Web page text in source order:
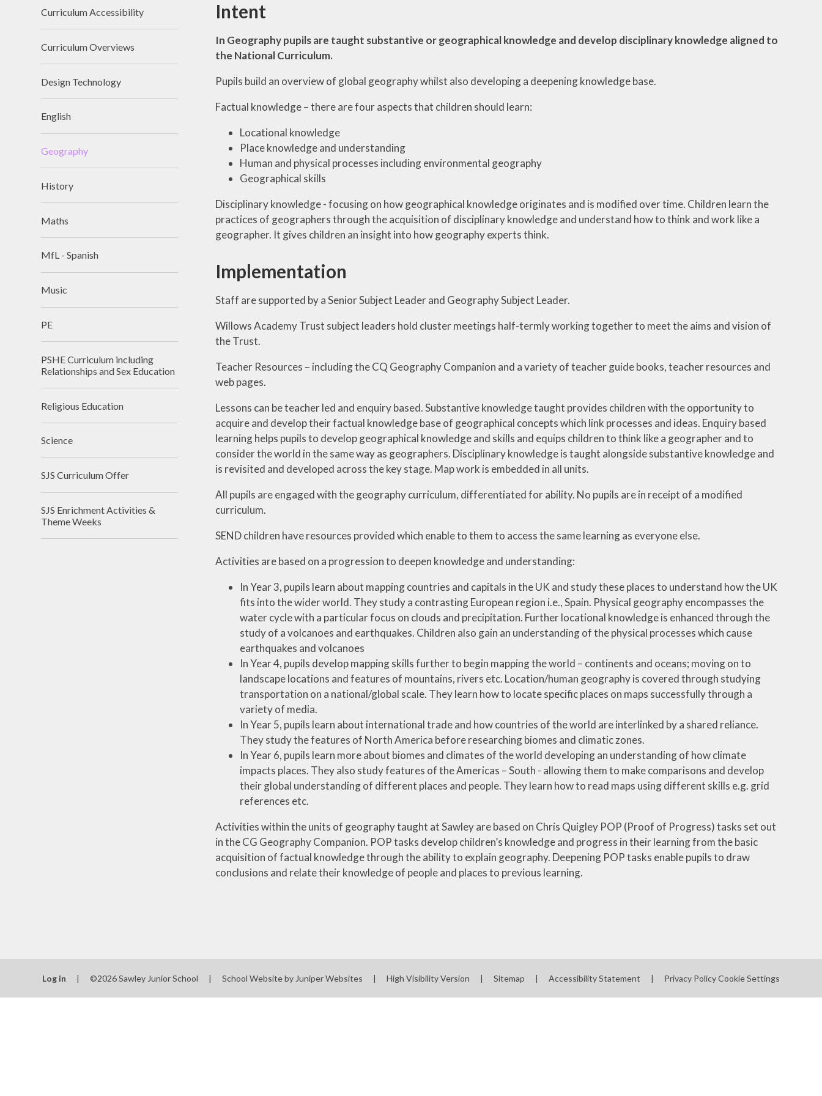
Intent
In Geography pupils are taught substantive or geographical knowledge and develop disciplinary knowledge aligned to
the National Curriculum.
Pupils build an overview of global geography whilst also developing a deepening knowledge base.
Factual knowledge – there are four aspects that children should learn:
Locational knowledge
Place knowledge and understanding
Human and physical processes including environmental geography
Geographical skills
Disciplinary knowledge - focusing on how geographical knowledge originates and is modified over time. Children learn the
practices of geographers through the acquisition of disciplinary knowledge and understand how to think and work like a
geographer. It gives children an insight into how geography experts think.
Implementation
Staff are supported by a Senior Subject Leader and Geography Subject Leader.
Willows Academy Trust subject leaders hold cluster meetings half-termly working together to meet the aims and vision of
the Trust.
Teacher Resources – including the CQ Geography Companion and a variety of teacher guide books, teacher resources and
web pages.
Lessons can be teacher led and enquiry based. Substantive knowledge taught provides children with the opportunity to
acquire and develop their factual knowledge base of geographical concepts which link processes and ideas. Enquiry based
learning helps pupils to develop geographical knowledge and skills and equips children to think like a geographer and to
consider the world in the same way as geographers. Disciplinary knowledge is taught alongside substantive knowledge and
is revisited and developed across the key stage. Map work is embedded in all units.
All pupils are engaged with the geography curriculum, differentiated for ability. No pupils are in receipt of a modified
curriculum.
SEND children have resources provided which enable to them to access the same learning as everyone else.
Activities are based on a progression to deepen knowledge and understanding:
In Year 3, pupils learn about mapping countries and capitals in the UK and study these places to understand how the UK
fits into the wider world. They study a contrasting European region i.e., Spain. Physical geography encompasses the
water cycle with a particular focus on clouds and precipitation. Further locational knowledge is enhanced through the
study of a volcanoes and earthquakes. Children also gain an understanding of the physical processes which cause
earthquakes and volcanoes
In Year 4, pupils develop mapping skills further to begin mapping the world – continents and oceans; moving on to
landscape locations and features of mountains, rivers etc. Location/human geography is covered through studying
transportation on a national/global scale. They learn how to locate specific places on maps successfully through a
variety of media.
In Year 5, pupils learn about international trade and how countries of the world are interlinked by a shared reliance.
They study the features of North America before researching biomes and climatic zones.
In Year 6, pupils learn more about biomes and climates of the world developing an understanding of how climate
impacts places. They also study features of the Americas – South - allowing them to make comparisons and develop
their global understanding of different places and people. They learn how to read maps using different skills e.g. grid
references etc.
Activities within the units of geography taught at Sawley are based on Chris Quigley POP (Proof of Progress) tasks set out
in the CG Geography Companion. POP tasks develop children’s knowledge and progress in their learning from the basic
acquisition of factual knowledge through the ability to explain geography. Deepening POP tasks enable pupils to draw
conclusions and relate their knowledge of people and places to previous learning.
Curriculum Accessibility
Curriculum Overviews
Design Technology
English
Geography
History
Maths
MfL - Spanish
Music
PE
PSHE Curriculum including
Relationships and Sex Education
Religious Education
Science
SJS Curriculum Offer
SJS Enrichment Activities &
Theme Weeks
Log in | ©2026 Sawley Junior School | School Website by Juniper Websites | High Visibility Version | Sitemap | Accessibility Statement | Privacy PolicyCookie Settings